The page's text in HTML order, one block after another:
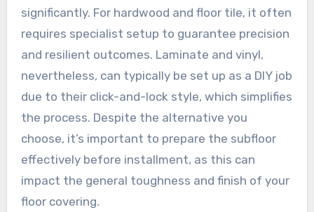
significantly. For hardwood and floor tile, it often
requires specialist setup to guarantee precision
and resilient outcomes. Laminate and vinyl,
nevertheless, can typically be set up as a DIY job
due to their click-and-lock style, which simplifies
the process. Despite the alternative you
choose, it’s important to prepare the subfloor
effectively before installment, as this can
impact the general toughness and finish of your
floor covering.